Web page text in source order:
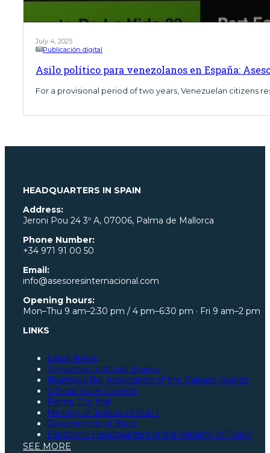
July 4, 2025
Publicación digital
Asilo político para venezolanos en España:
For a provisional period of two years, Venezuelan citizens
HEADQUARTERS IN SPAIN
Address:
Jeroni Pou 24 3º A, 07006, Palma de Mallorca
Phone Number:
+34 971 91 00 50
Email:
info@asesoresinternacional.com
Opening hours:
Mon–Thu 9 am–2:30 pm / 4 pm–6:30 pm · Fri 9 am–2 pm
LINKS
Legal News
Cervantes Institute Exams
Illustrious Bar Association of the Balearic Islands
Official State Gazette
Palma City Hall
Ministry of Justice of Brazil
Government of Brazil
Electronic Headquarters of the Ministry of Policy
Illustrious Bar Association of São Paulo
SEE MORE